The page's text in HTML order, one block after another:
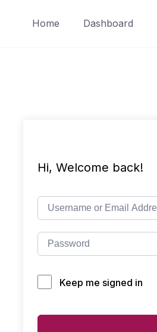
Home Dashboard
Hi, Welcome back!
Keep me signed in